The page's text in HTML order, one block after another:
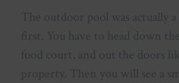
The outdoor pool was actually
first. You have to head down
food court, and out the doors
property. Then you will see a